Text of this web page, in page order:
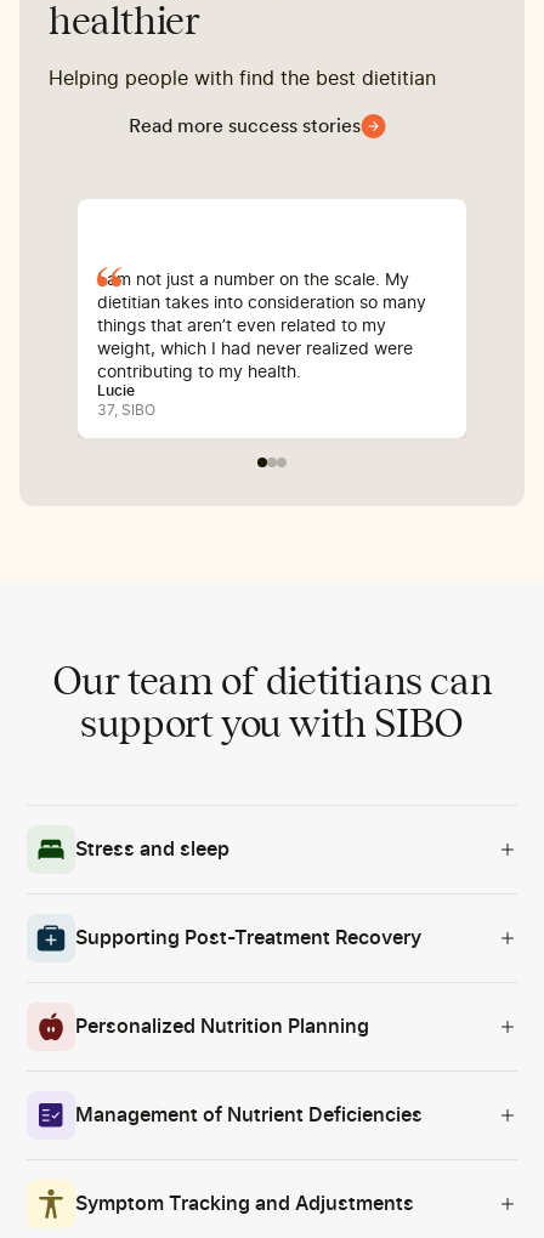
healthier
Helping people with find the best dietitian
Read more success stories
I am not just a number on the scale. My
dietitian takes into consideration so many
things that aren’t even related to my
weight, which I had never realized were
contributing to my health.
Lucie
37, SIBO
Our team of dietitians can
support you with SIBO
Stress and sleep
Supporting Post-Treatment Recovery
Personalized Nutrition Planning
Management of Nutrient Deficiencies
Symptom Tracking and Adjustments